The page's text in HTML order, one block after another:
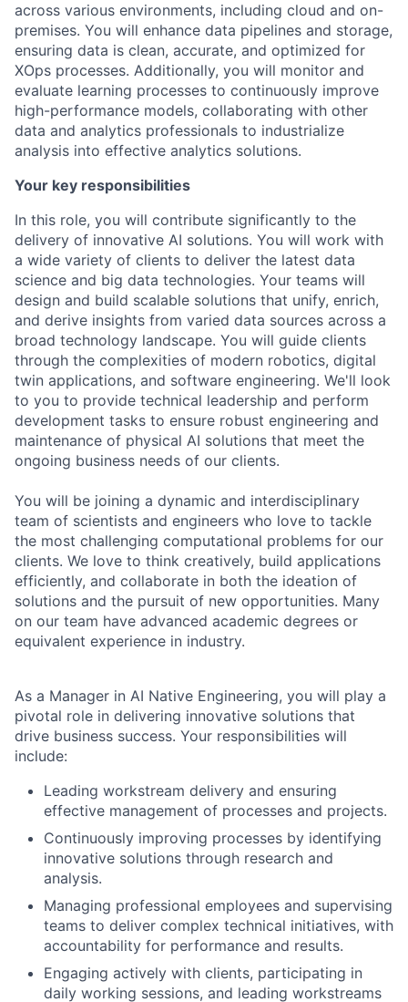
across various environments, including cloud and on-
premises. You will enhance data pipelines and storage,
ensuring data is clean, accurate, and optimized for
XOps processes. Additionally, you will monitor and
evaluate learning processes to continuously improve
high-performance models, collaborating with other
data and analytics professionals to industrialize
analysis into effective analytics solutions.
Your key responsibilities
In this role, you will contribute significantly to the
delivery of innovative AI solutions. You will work with
a wide variety of clients to deliver the latest data
science and big data technologies. Your teams will
design and build scalable solutions that unify, enrich,
and derive insights from varied data sources across a
broad technology landscape. You will guide clients
through the complexities of modern robotics, digital
twin applications, and software engineering. We'll look
to you to provide technical leadership and perform
development tasks to ensure robust engineering and
maintenance of physical AI solutions that meet the
ongoing business needs of our clients.
You will be joining a dynamic and interdisciplinary
team of scientists and engineers who love to tackle
the most challenging computational problems for our
clients. We love to think creatively, build applications
efficiently, and collaborate in both the ideation of
solutions and the pursuit of new opportunities. Many
on our team have advanced academic degrees or
equivalent experience in industry.
As a Manager in AI Native Engineering, you will play a
pivotal role in delivering innovative solutions that
drive business success. Your responsibilities will
include:
Leading workstream delivery and ensuring
effective management of processes and projects.
Continuously improving processes by identifying
innovative solutions through research and
analysis.
Managing professional employees and supervising
teams to deliver complex technical initiatives, with
accountability for performance and results.
Engaging actively with clients, participating in
daily working sessions, and leading workstreams